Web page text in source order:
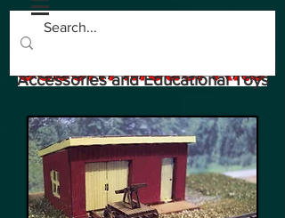
Accessories and Educational Toys